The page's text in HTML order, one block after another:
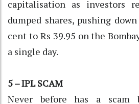
capitalisation as investors
dumped shares, pushing
cent to Rs 39.95 on the
a single day.
5 – IPL SCAM
Never before has a scam